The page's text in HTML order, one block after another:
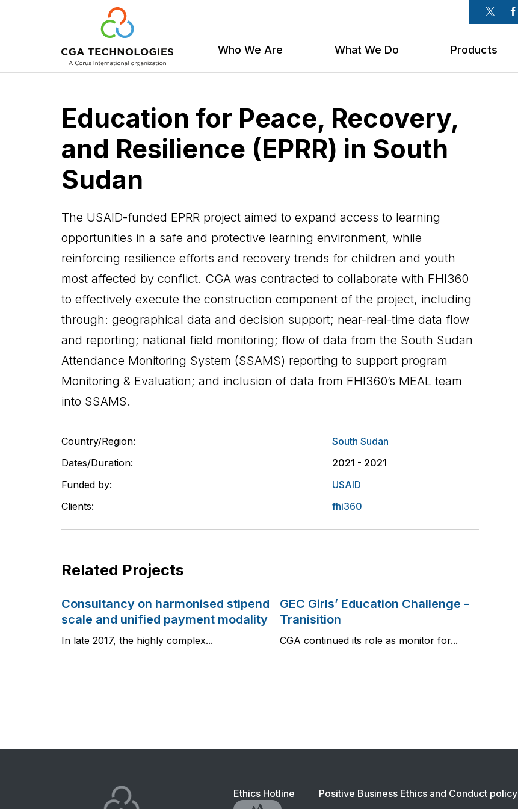
Who We Are What We Do Products
Education for Peace, Recovery,
and Resilience (EPRR) in South
Sudan
The USAID-funded EPRR project aimed to expand access to learning
opportunities in a safe and protective learning environment, while
reinforcing resilience efforts and recovery trends for children and youth
most affected by conflict. CGA was contracted to collaborate with FHI360
to effectively execute the construction component of the project, including
through: geographical data and decision support; near-real-time data flow
and reporting; national field monitoring; flow of data from the South Sudan
Attendance Monitoring System (SSAMS) reporting to support program
Monitoring & Evaluation; and inclusion of data from FHI360’s MEAL team
into SSAMS.
Country/Region:
South Sudan
Dates/Duration:
2021 - 2021
Funded by:
USAID
Clients:
fhi360
Related Projects
Consultancy on harmonised stipend
scale and unified payment modality
In late 2017, the highly complex...
GEC Girls’ Education Challenge -
Tranisition
CGA continued its role as monitor for...
Footer
Ethics Hotline Positive Business Ethics and Conduct policy